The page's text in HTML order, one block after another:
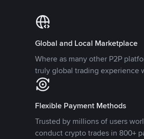
Global and Local Marketplace
Where as many other P2P
truly global trading experience
Flexible Payment Methods
Trusted by millions of users
conduct crypto trades in 800+